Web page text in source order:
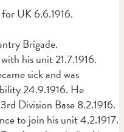
for UK 6.6.1916.
Brigade.
his unit 21.7.1916.
sick and was
24.9.1916. He
Division Base 8.2.1916.
to join his unit 4.2.1917.